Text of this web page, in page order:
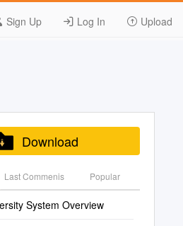
Sign Up Log In Upload
Download
Last Commenis Popular
System Overview